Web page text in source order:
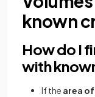
known
How do I
with
If the area